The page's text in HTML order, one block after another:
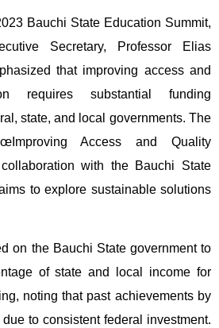
Bauchi State Education Summit,
Secretary, Professor Elias
that improving access and
requires substantial funding
state, and local governments. The
Access and Quality
collaboration with the Bauchi State
to explore sustainable solutions
on the Bauchi State government to
of state and local income for
noting that past achievements by
to consistent federal investment.